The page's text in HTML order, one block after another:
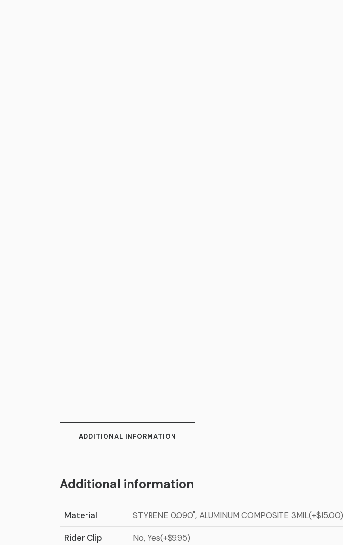
ADDITIONAL INFORMATION
Additional information
Material STYRENE 0.090", ALUMINUM COMPOSITE 3MIL(+$15.00)
Rider Clip No, Yes(+$9.95)